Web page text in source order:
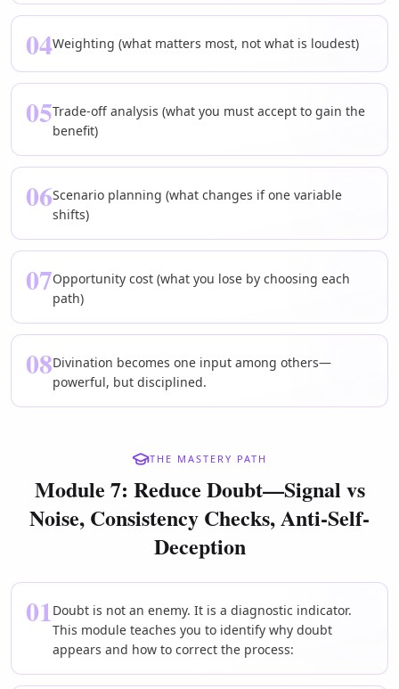
04Weighting (what matters most, not what is loudest)
05Trade-off analysis (what you must accept to gain the
benefit)
06Scenario planning (what changes if one variable
shifts)
07Opportunity cost (what you lose by choosing each
path)
08Divination becomes one input among others—
powerful, but disciplined.
THE MASTERY PATH
Module 7: Reduce Doubt—Signal vs
Noise, Consistency Checks, Anti-Self-
Deception
01Doubt is not an enemy. It is a diagnostic indicator.
This module teaches you to identify why doubt
appears and how to correct the process: